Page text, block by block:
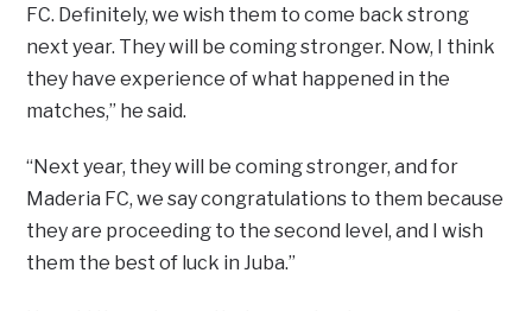
FC. Definitely, we wish them to come back strong
next year. They will be coming stronger. Now, I think
they have experience of what happened in the
matches,” he said.
“Next year, they will be coming stronger, and for
Maderia FC, we say congratulations to them because
they are proceeding to the second level, and I wish
them the best of luck in Juba.”